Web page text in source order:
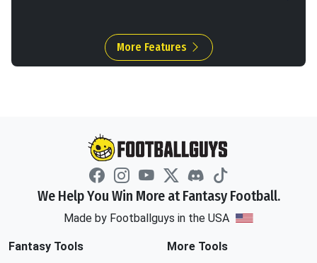
More Features
We Help You Win More at Fantasy Football.
Made by Footballguys in the USA
Fantasy Tools
More Tools